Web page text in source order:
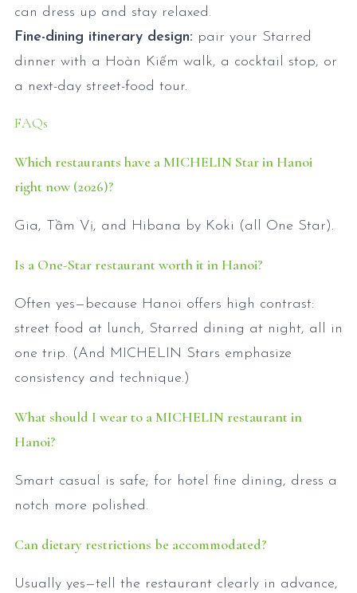
can dress up and stay relaxed.
Fine-dining itinerary design: pair your Starred
dinner with a Hoàn Kiếm walk, a cocktail stop, or
a next-day street-food tour.
FAQs
Which restaurants have a MICHELIN Star in Hanoi
right now (2026)?
Gia, Tầm Vị, and Hibana by Koki (all One Star).
Is a One-Star restaurant worth it in Hanoi?
Often yes—because Hanoi offers high contrast:
street food at lunch, Starred dining at night, all in
one trip. (And MICHELIN Stars emphasize
consistency and technique.)
What should I wear to a MICHELIN restaurant in
Hanoi?
Smart casual is safe; for hotel fine dining, dress a
notch more polished.
Can dietary restrictions be accommodated?
Usually yes—tell the restaurant clearly in advance,